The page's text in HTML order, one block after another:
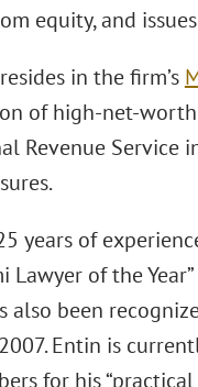
equity, and
in the firm’s
of high-net-
Revenue Service
years of
Lawyer of the
also been
Entin is
for his